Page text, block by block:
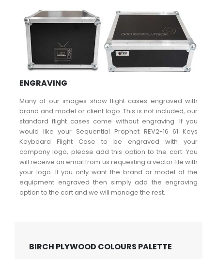
ENGRAVING
Many of our images show flight cases engraved with
brand and model or client logo. This is not included, our
standard flight cases come without engraving. If you
would like your Sequential Prophet REV2-16 61 Keys
Keyboard Flight Case to be engraved with your
company logo, please add this option to the cart. You
will receive an email from us requesting a vector file with
your logo. If you only want the brand or model of the
equipment engraved then simply add the engraving
option to the cart and we will manage the rest.
BIRCH PLYWOOD COLOURS PALETTE